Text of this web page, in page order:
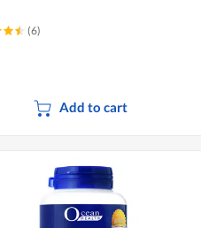
(6)
Add to cart